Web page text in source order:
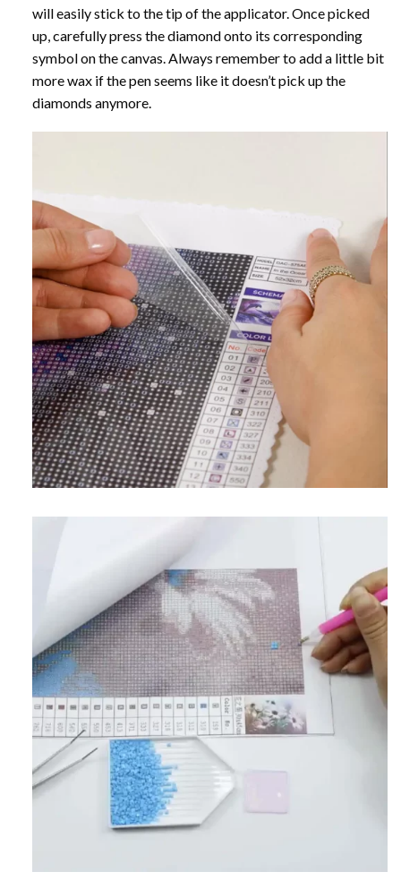
will easily stick to the tip of the applicator. Once picked
up, carefully press the diamond onto its corresponding
symbol on the canvas. Always remember to add a little bit
more wax if the pen seems like it doesn’t pick up the
diamonds anymore.